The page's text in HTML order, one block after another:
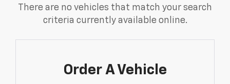
There are no vehicles that match your search
criteria currently available online.
Order A Vehicle